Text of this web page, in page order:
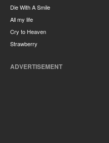
Die With A Smile
All my life
Cry to Heaven
Strawberry
ADVERTISEMENT